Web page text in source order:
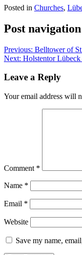
Posted in Churches,
Post navigation
Previous: Belltower of
Next: Holstentor
Leave a Reply
Your email address will
Comment *
Name *
Email *
Website
Save my name,